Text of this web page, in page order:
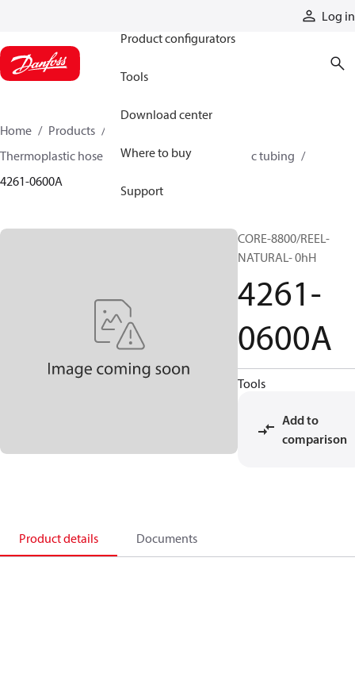
Log in
Product configurators
Tools
Download center
Where to buy
Support
Home Products
Thermoplastic hose and fittings
Thermoplastic tubing
4261-0600A
CORE-8800/REEL-
NATURAL- 0hH
4261-
0600A
Tools
Add to
comparison
Product details Documents